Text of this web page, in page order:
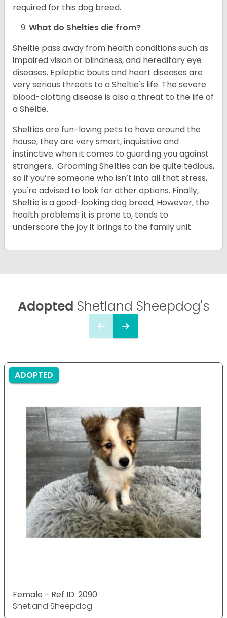
required for this dog breed.
What do Shelties die from?
Sheltie pass away from health conditions such as
impaired vision or blindness, and hereditary eye
diseases. Epileptic bouts and heart diseases are
very serious threats to a Sheltie's life. The severe
blood-clotting disease is also a threat to the life of
a Sheltie.
Shelties are fun-loving pets to have around the
house, they are very smart, inquisitive and
instinctive when it comes to guarding you against
strangers. Grooming Shelties can be quite tedious,
so if you’re someone who isn’t into all that stress,
you're advised to look for other options. Finally,
Sheltie is a good-looking dog breed; However, the
health problems it is prone to, tends to
underscore the joy it brings to the family unit.
Adopted Shetland Sheepdog's
ADOPTED
Female - Ref ID: 2090
Shetland Sheepdog